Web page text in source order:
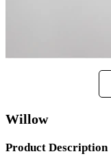
Willow
Product Description